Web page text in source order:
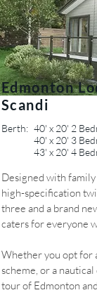
Edmonton
Scandi
Berth: 40' x 20' 2
40' x 20' 3
43' x 20' 4
Designed with
high-specification
three and a brand
caters for everyone
Whether you opt for
scheme, or a
tour of Edmonton